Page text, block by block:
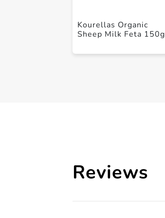
Kourellas Organic
Sheep Milk Feta 150g
Reviews